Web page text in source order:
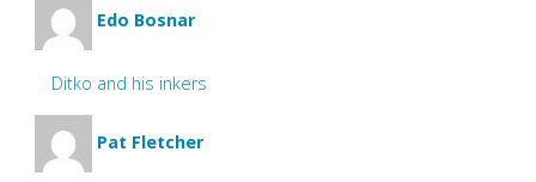
Edo Bosnar
Ditko and his inkers
Pat Fletcher